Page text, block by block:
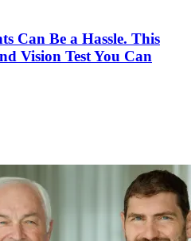
Can Be a Hassle. This
Vision Test You Can